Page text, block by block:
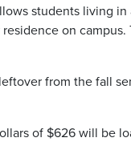
students living
on
from the fall
of $626 will be